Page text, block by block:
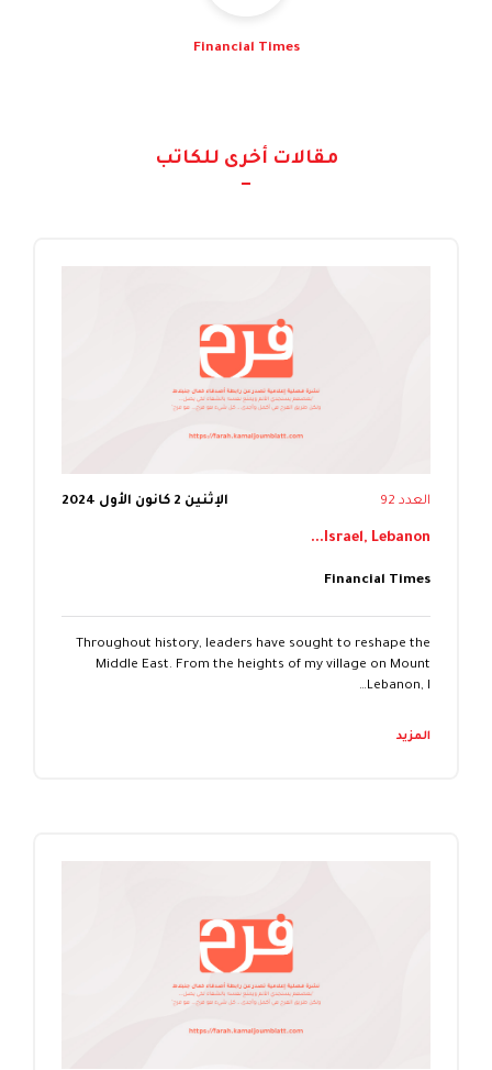
Financial Times
مقالات أخرى للكاتب
العدد 92 الإثنين 2 كانون الأول 2024
Israel, Lebanon...
Financial Times
Throughout history, leaders have sought to reshape the
Middle East. From the heights of my village on Mount
Lebanon, I…
المزيد